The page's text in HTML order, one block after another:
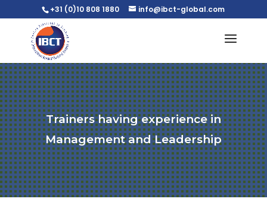
+31 (0)10 808 1880 info@ibct-global.com
Trainers having experience in
Management and Leadership